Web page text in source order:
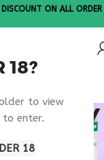
18?
to view
enter.
18
ON ALL ORDER